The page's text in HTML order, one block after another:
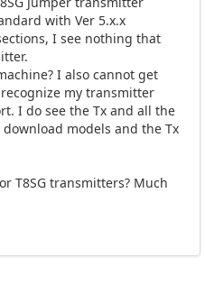
with Ver 5.x.x
I see nothing that
I also cannot get
my transmitter
I do see the Tx and all the
models and the Tx
T8SG transmitters? Much